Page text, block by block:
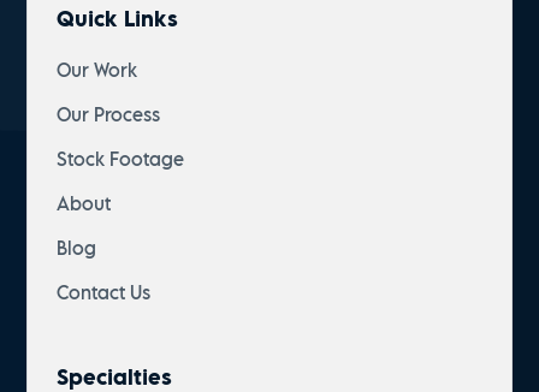
Quick Links
Our Work
Our Process
Stock Footage
About
Blog
Contact Us
Specialties